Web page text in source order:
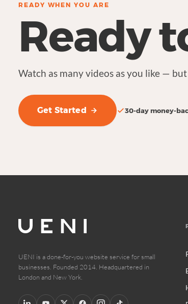
READY WHEN YOU ARE
Ready
Watch as many videos as you like —
Get Started 30-day money-
UENI is a done-for-you website service for small
businesses. Founded 2014. Headquartered in
London and New York.